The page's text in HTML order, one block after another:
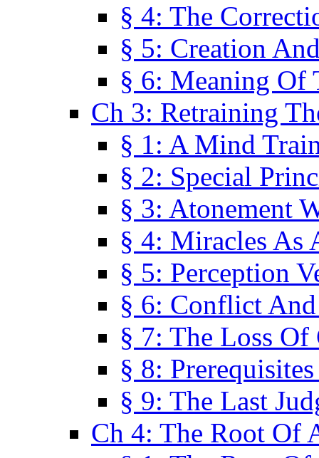
§ 4: The
§ 5: Creation
§ 6: Meaning Of
Ch 3: Retraining
§ 1: A Mind
§ 2: Special
§ 3: Atonement
§ 4: Miracles As
§ 5: Perception
§ 6: Conflict
§ 7: The Loss Of
§ 8:
§ 9: The Last
Ch 4: The Root Of